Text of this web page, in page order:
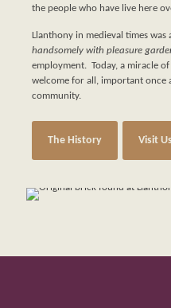
the people who have live here
Llanthony in medieval times was
handsomely with pleasure
employment. Today, a miracle
welcome for all, important once
community.
The History Visit Us